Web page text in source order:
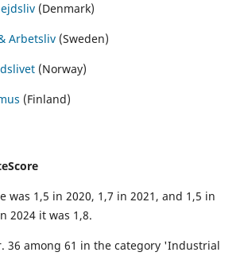
(Denmark)
Arbetsliv (Sweden)
(Norway)
(Finland)
was 1,5 in 2020, 1,7 in 2021, and 1,5 in
2024 it was 1,8.
36 among 61 in the category 'Industrial